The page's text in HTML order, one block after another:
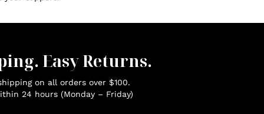
Easy Returns.
on all orders over $100.
24 hours (Monday – Friday)